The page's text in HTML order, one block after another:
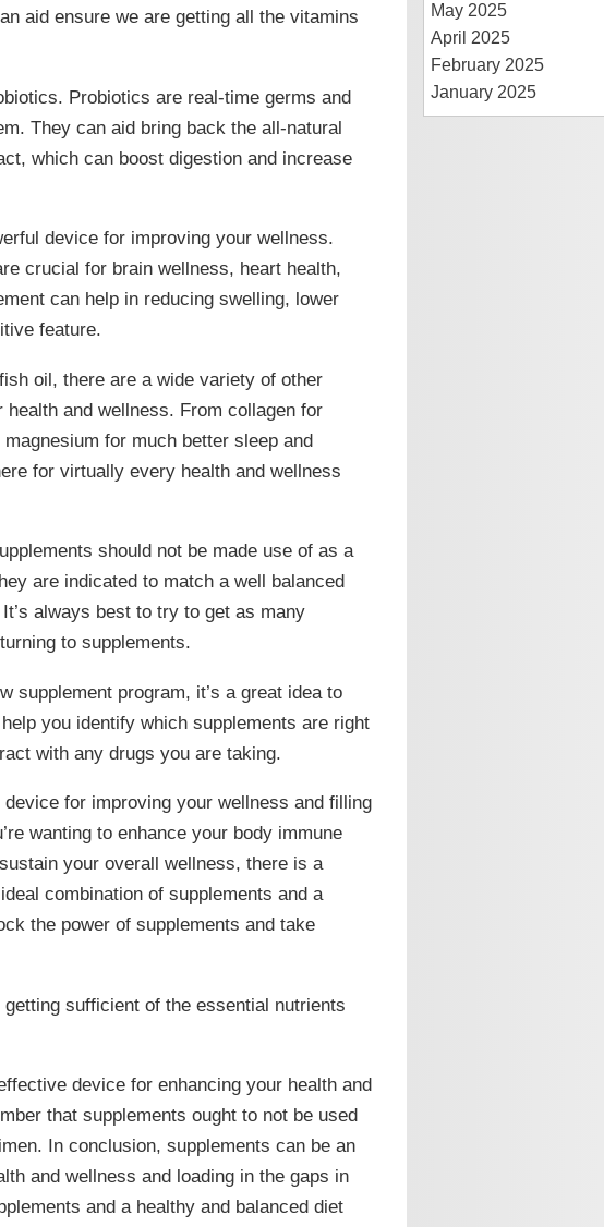
aid ensure we are getting all the vitamins
Probiotics are real-time germs and
They can aid bring back the all-natural
which can boost digestion and increase
device for improving your wellness.
crucial for brain wellness, heart health,
can help in reducing swelling, lower
feature.
oil, there are a wide variety of other
and wellness. From collagen for
for much better sleep and
for virtually every health and wellness
should not be made use of as a
are indicated to match a well balanced
always best to try to get as many
to supplements.
supplement program, it’s a great idea to
you identify which supplements are right
with any drugs you are taking.
for improving your wellness and filling
wanting to enhance your body immune
your overall wellness, there is a
combination of supplements and a
the power of supplements and take
sufficient of the essential nutrients
device for enhancing your health and
that supplements ought to not be used
In conclusion, supplements can be an
and wellness and loading in the gaps in
and a healthy and balanced diet
May 2025
April 2025
February 2025
January 2025